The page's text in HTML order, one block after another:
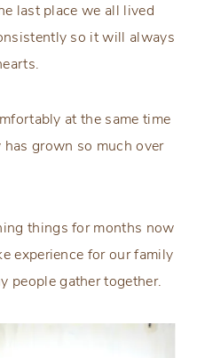
last place we all lived
so it will always
at the same time
grown so much over
things for months now
experience for our family
people gather together.